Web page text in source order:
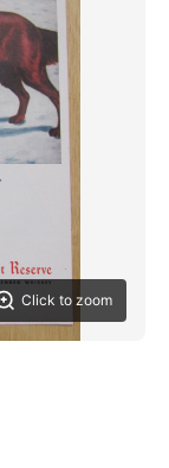
Click to zoom